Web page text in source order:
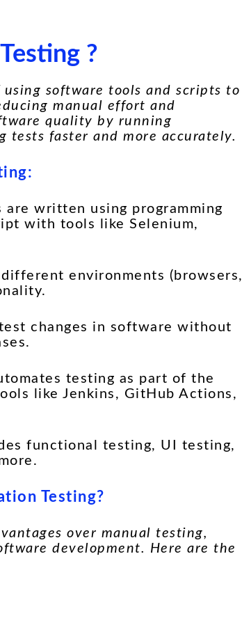
?
using software tools and scripts to
manual effort and
quality by running
tests faster and more accurately.
are written using programming
with tools like Selenium,
environments (browsers,
changes in software without
testing as part of the
like Jenkins, GitHub Actions,
functional testing, UI testing,
Testing?
over manual testing,
development. Here are the